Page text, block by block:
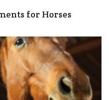
for Horses